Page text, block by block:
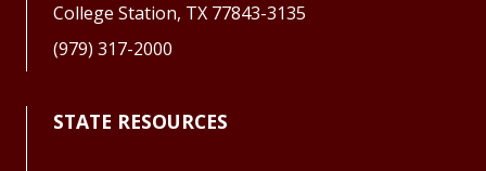
College Station, TX 77843-3135
(979) 317-2000
STATE RESOURCES